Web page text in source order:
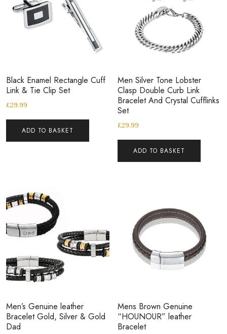
Black Enamel Rectangle Cuff
Link & Tie Clip Set
£29.99
ADD TO BASKET
Men Silver Tone Lobster
Clasp Double Curb Link
Bracelet And Crystal Cufflinks
Set
£29.99
ADD TO BASKET
Men’s Genuine leather
Bracelet Gold, Silver & Gold
Dad
Mens Brown Genuine
“HOUNOUR” leather
Bracelet